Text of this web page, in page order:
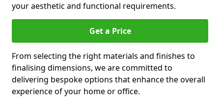
your aesthetic and functional requirements.
Get a Price
From selecting the right materials and finishes to
finalising dimensions, we are committed to
delivering bespoke options that enhance the overall
experience of your home or office.